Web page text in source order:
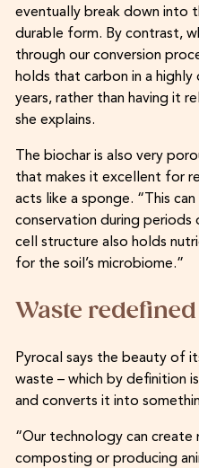
eventually break down into
durable form. By contrast,
through our conversion
holds that carbon in a
years, rather than having it
she explains.
The biochar is also very
that makes it excellent for
acts like a sponge. “This
conservation during periods
cell structure also holds
for the soil’s microbiome.”
Waste redefined
Pyrocal says the beauty of
waste – which by definition
and converts it into
“Our technology can create
composting or producing